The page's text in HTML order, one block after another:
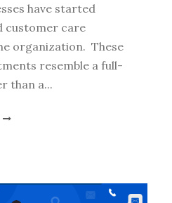
have started
customer care
organization. These
resemble a full-
than a...